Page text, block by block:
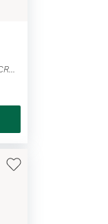
LED NIGHTSCOPE HATS / FUN ICE SCRAPER MITTENS